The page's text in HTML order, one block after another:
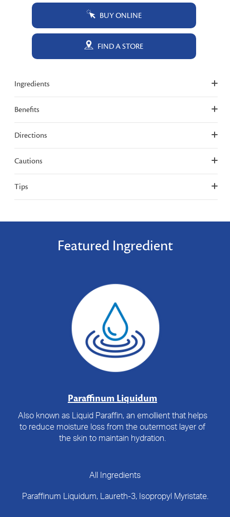
BUY ONLINE
FIND A STORE
Ingredients
Benefits
Directions
Cautions
Tips
Featured Ingredient
Paraffinum Liquidum
Also known as Liquid Paraffin, an emollient that helps
to reduce moisture loss from the outermost layer of
the skin to maintain hydration.
All Ingredients
Paraffinum Liquidum, Laureth-3, Isopropyl Myristate.